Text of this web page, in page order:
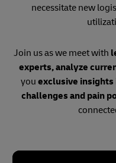
necessitate new
Join us as we meet with
experts, analyze
you exclusive
challenges and pain